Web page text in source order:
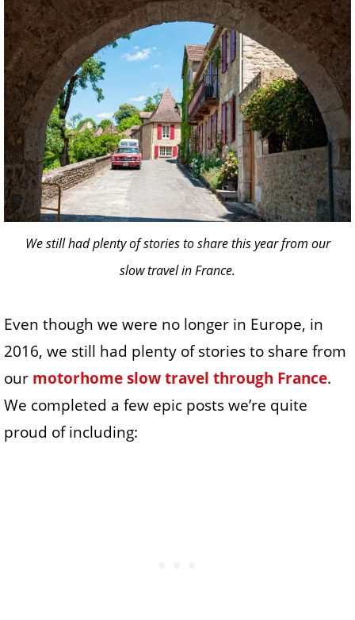
We still had plenty of stories to share this year from our
slow travel in France.
Even though we were no longer in Europe, in
2016, we still had plenty of stories to share from
our motorhome slow travel through France.
We completed a few epic posts we’re quite
proud of including: